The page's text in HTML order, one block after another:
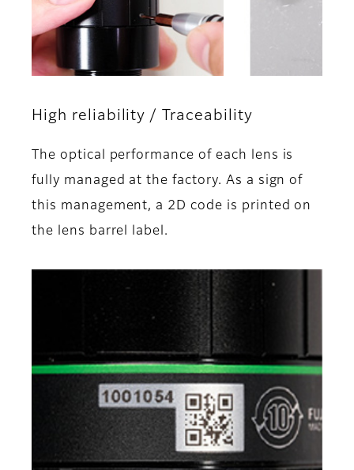
High reliability / Traceability
The optical performance of each lens is
fully managed at the factory. As a sign of
this management, a 2D code is printed on
the lens barrel label.